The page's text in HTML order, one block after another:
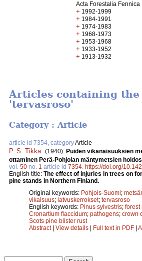
Acta Forestalia Fennica
+ 1992-1999
+ 1984-1991
+ 1974-1983
+ 1968-1973
+ 1953-1968
+ 1933-1952
+ 1913-1932
Articles containing the
'tervasroso'
Category : Article
article id 7354, categoryArticle
P. S. Tikka (1940). Puiden vikanaisuuksien
ottaminen Perä-Pohjolan mäntymetsien
vol. 50 no. 1 article id 7354 https://doi.org/
English title: The effect of injuries in trees on
pine stands in Northern Finland.
Original keywords: Pohjois-Suomi;
vikaisuus; latvuskerrokset; tervasroso
English keywords: Pinus sylvestris; forest
Cronartium flaccidum; pathogens; crown
Scots pine blister rust
Abstract| View details | Full text in PDF |